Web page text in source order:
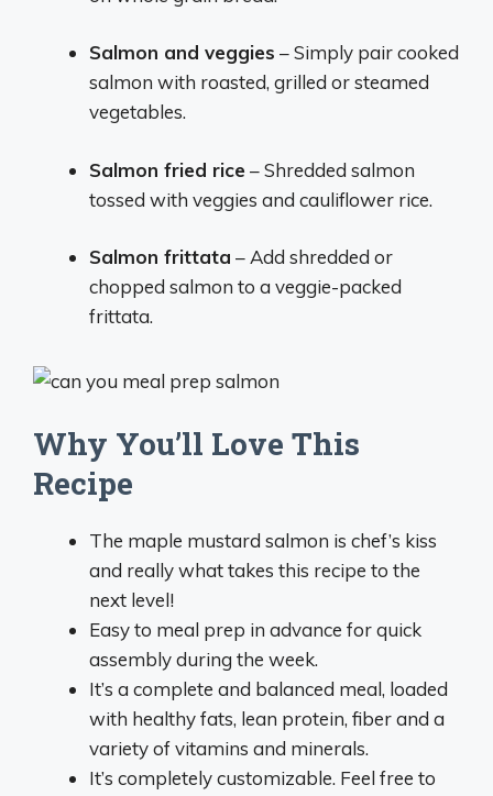
Salmon and veggies – Simply pair cooked
salmon with roasted, grilled or steamed
vegetables.
Salmon fried rice – Shredded salmon
tossed with veggies and cauliflower rice.
Salmon frittata – Add shredded or
chopped salmon to a veggie-packed
frittata.
Why You’ll Love This
Recipe
The maple mustard salmon is chef’s kiss
and really what takes this recipe to the
next level!
Easy to meal prep in advance for quick
assembly during the week.
It’s a complete and balanced meal, loaded
with healthy fats, lean protein, fiber and a
variety of vitamins and minerals.
It’s completely customizable. Feel free to